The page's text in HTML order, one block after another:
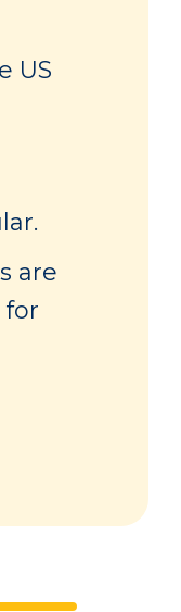
US
are
for